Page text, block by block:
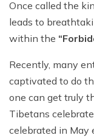
Annapurna
Ghorepani
Lower
Annapurna
Gokyo Valley
Everest Base
days
Everest Base
Rapid Everest
Jiri to Everest
Langtang
Once called the
leads to
within the
Recently, many
captivated to do
one can get truly
Tibetans
celebrated in May